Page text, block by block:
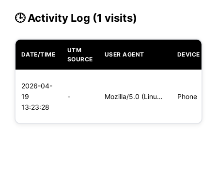
🕒 Activity Log (1 visits)
DATE/TIME
UTM
SOURCE
USER AGENT DEVICE
2026-04-
19
13:23:28
- Mozilla/5.0 (Linux; Android 5.0; SM-G900P Build/LRX21T) Appl Phone